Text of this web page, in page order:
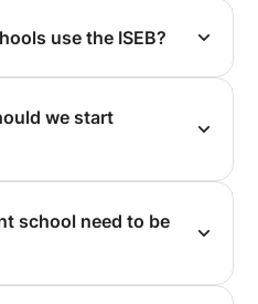
use the ISEB?
we start
school need to be